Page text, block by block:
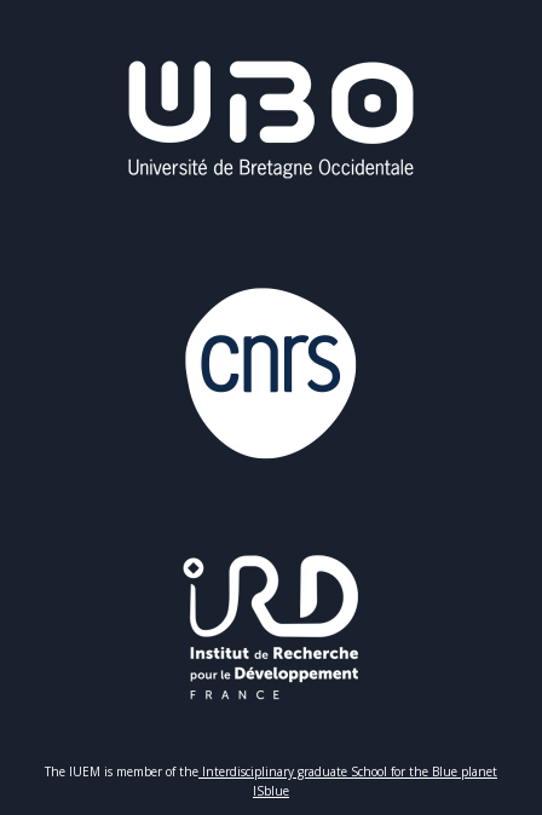
The IUEM is member of theInterdisciplinary graduate School for the Blue planet
ISblue